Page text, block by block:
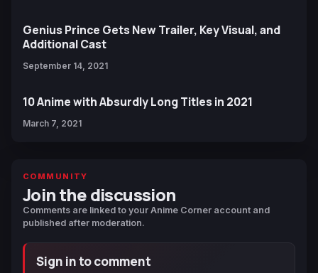
Genius Prince Gets New Trailer, Key Visual, and
Additional Cast
September 14, 2021
10 Anime with Absurdly Long Titles in 2021
March 7, 2021
COMMUNITY
Join the discussion
Comments are linked to your Anime Corner account and
published after moderation.
Sign in to comment